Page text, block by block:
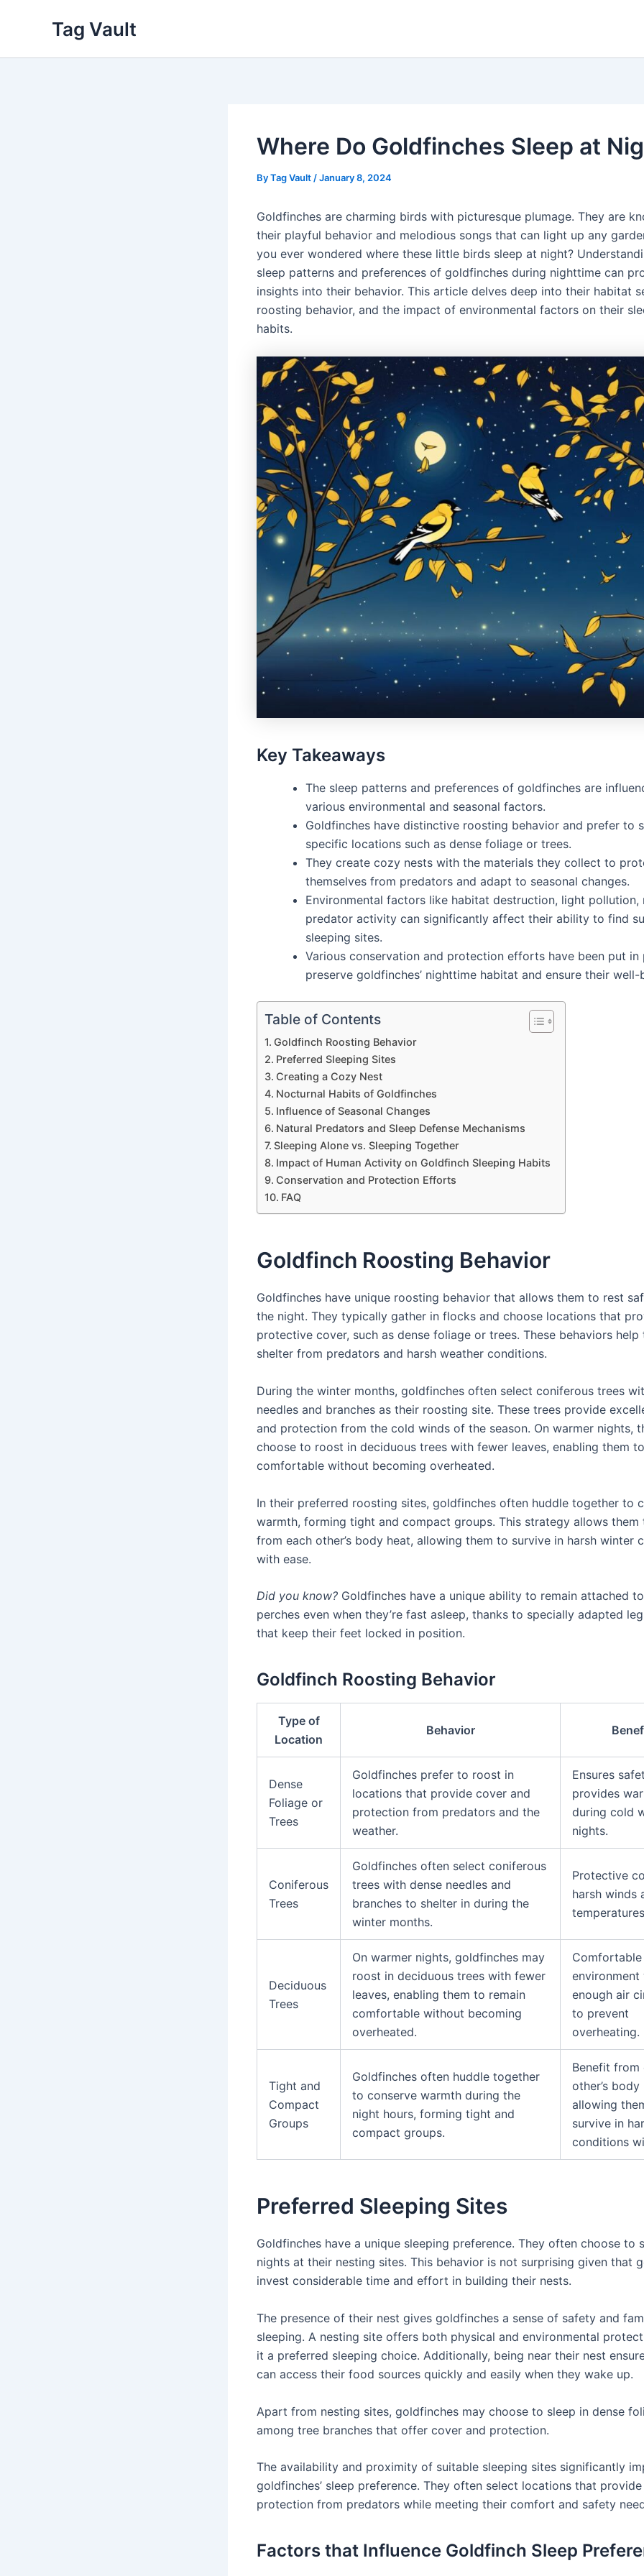
Tag Vault
Where Do Goldfinches Sleep at
ByTag Vault /January 8, 2024
Goldfinches are charming birds with picturesque plumage. They are
their playful behavior and melodious songs that can light up any
you ever wondered where these little birds sleep at night?
sleep patterns and preferences of goldfinches during nighttime can
insights into their behavior. This article delves deep into their habitat
roosting behavior, and the impact of environmental factors on their
habits.
Key Takeaways
The sleep patterns and preferences of goldfinches are
various environmental and seasonal factors.
Goldfinches have distinctive roosting behavior and prefer to
specific locations such as dense foliage or trees.
They create cozy nests with the materials they collect to
themselves from predators and adapt to seasonal changes.
Environmental factors like habitat destruction, light pollution,
predator activity can significantly affect their ability to find
sleeping sites.
Various conservation and protection efforts have been put in
preserve goldfinches’ nighttime habitat and ensure their well-
Table of Contents
Goldfinch Roosting Behavior
Preferred Sleeping Sites
Creating a Cozy Nest
Nocturnal Habits of Goldfinches
Influence of Seasonal Changes
Natural Predators and Sleep Defense Mechanisms
Sleeping Alone vs. Sleeping Together
Impact of Human Activity on Goldfinch Sleeping Habits
Conservation and Protection Efforts
FAQ
Goldfinch Roosting Behavior
Goldfinches have unique roosting behavior that allows them to rest
the night. They typically gather in flocks and choose locations that
protective cover, such as dense foliage or trees. These behaviors help
shelter from predators and harsh weather conditions.
During the winter months, goldfinches often select coniferous trees
needles and branches as their roosting site. These trees provide
and protection from the cold winds of the season. On warmer nights,
choose to roost in deciduous trees with fewer leaves, enabling them
comfortable without becoming overheated.
In their preferred roosting sites, goldfinches often huddle together to
warmth, forming tight and compact groups. This strategy allows them
from each other’s body heat, allowing them to survive in harsh winter
with ease.
Did you know? Goldfinches have a unique ability to remain attached
perches even when they’re fast asleep, thanks to specially adapted
that keep their feet locked in position.
Goldfinch Roosting Behavior
Type of
Location
Behavior
Dense
Foliage or
Trees
Goldfinches prefer to roost in
locations that provide cover and
protection from predators and the
weather.
Ensures
provides
during cold
nights.
Coniferous
Trees
Goldfinches often select coniferous
trees with dense needles and
branches to shelter in during the
winter months.
Protective
harsh winds
Deciduous
Trees
On warmer nights, goldfinches may
roost in deciduous trees with fewer
leaves, enabling them to remain
comfortable without becoming
overheated.
Comfortable
environment
enough air
to prevent
overheating.
Tight and
Compact
Groups
Goldfinches often huddle together
to conserve warmth during the
night hours, forming tight and
compact groups.
Benefit from
other’s body
allowing
survive in
conditions
Preferred Sleeping Sites
Goldfinches have a unique sleeping preference. They often choose to
nights at their nesting sites. This behavior is not surprising given that
invest considerable time and effort in building their nests.
The presence of their nest gives goldfinches a sense of safety and
sleeping. A nesting site offers both physical and environmental
it a preferred sleeping choice. Additionally, being near their nest
can access their food sources quickly and easily when they wake up.
Apart from nesting sites, goldfinches may choose to sleep in dense
among tree branches that offer cover and protection.
The availability and proximity of suitable sleeping sites significantly
goldfinches’ sleep preference. They often select locations that
protection from predators while meeting their comfort and safety
Factors that Influence Goldfinch Sleep